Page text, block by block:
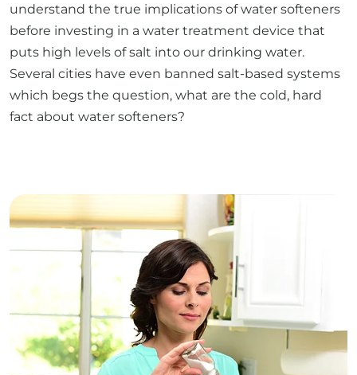
understand the true implications of water softeners
before investing in a water treatment device that
puts high levels of salt into our drinking water.
Several cities have even banned salt-based systems
which begs the question, what are the cold, hard
fact about water softeners?